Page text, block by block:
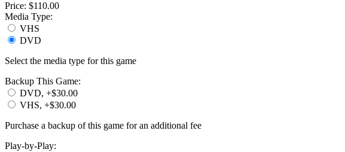
Price: $110.00
Media Type:
VHS
DVD
Select the media type for this game
Backup This Game:
DVD, +$30.00
VHS, +$30.00
Purchase a backup of this game for an additional fee
Play-by-Play: